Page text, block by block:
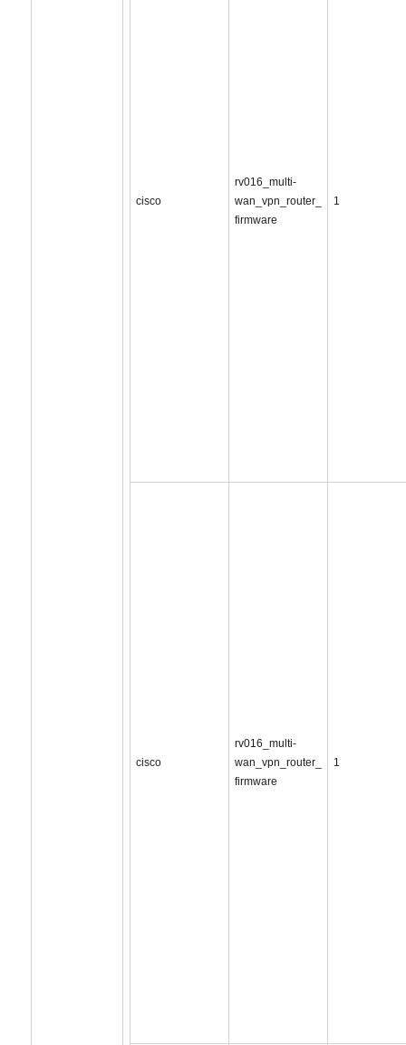
cisco
rv016_multi-
wan_vpn_router_
firmware
1
cisco
rv016_multi-
wan_vpn_router_
firmware
1